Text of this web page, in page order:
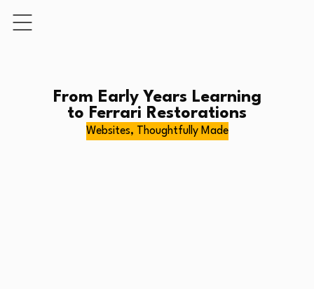
From Early Years Learning
to Ferrari Restorations
Websites, Thoughtfully Made